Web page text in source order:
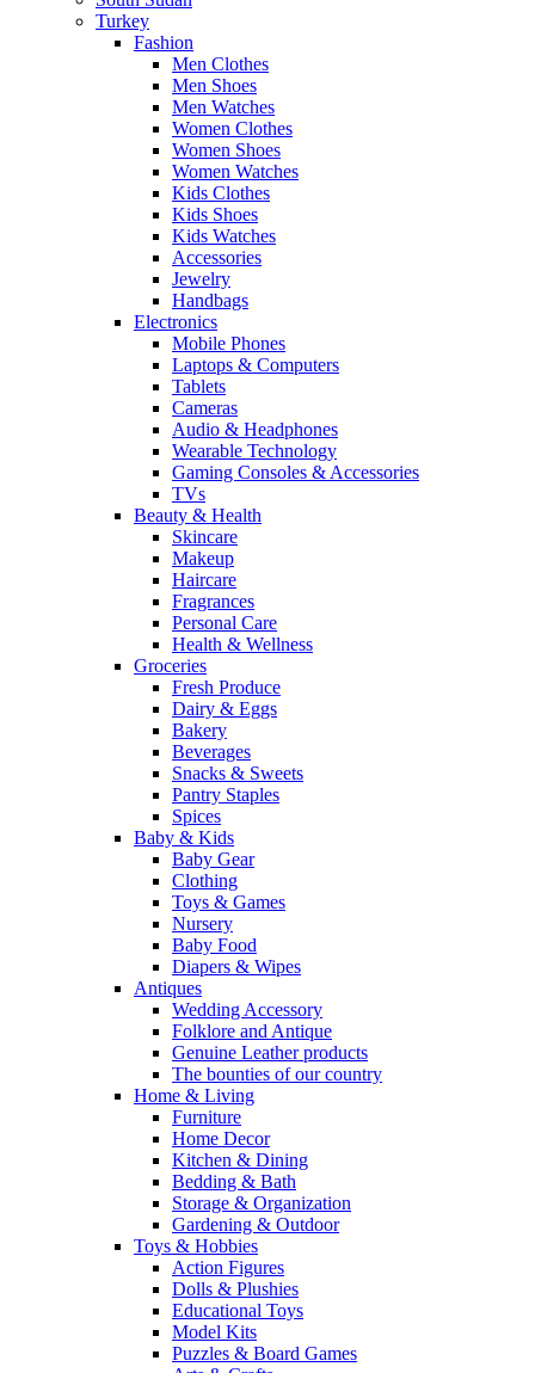
Turkey
Fashion
Men Clothes
Men Shoes
Men Watches
Women Clothes
Women Shoes
Women Watches
Kids Clothes
Kids Shoes
Kids Watches
Accessories
Jewelry
Handbags
Electronics
Mobile Phones
Laptops & Computers
Tablets
Cameras
Audio & Headphones
Wearable Technology
Gaming Consoles & Accessories
TVs
Beauty & Health
Skincare
Makeup
Haircare
Fragrances
Personal Care
Health & Wellness
Groceries
Fresh Produce
Dairy & Eggs
Bakery
Beverages
Snacks & Sweets
Pantry Staples
Spices
Baby & Kids
Baby Gear
Clothing
Toys & Games
Nursery
Baby Food
Diapers & Wipes
Antiques
Wedding Accessory
Folklore and Antique
Genuine Leather products
The bounties of our country
Home & Living
Furniture
Home Decor
Kitchen & Dining
Bedding & Bath
Storage & Organization
Gardening & Outdoor
Toys & Hobbies
Action Figures
Dolls & Plushies
Educational Toys
Model Kits
Puzzles & Board Games